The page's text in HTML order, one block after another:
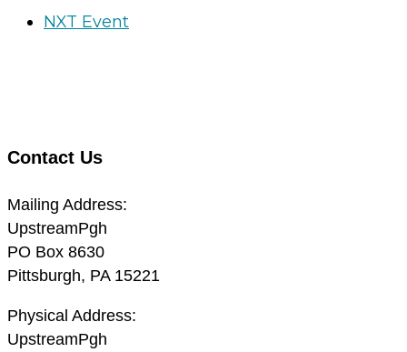
NXT Event
Contact Us
Mailing Address:
UpstreamPgh
PO Box 8630
Pittsburgh, PA 15221
Physical Address:
UpstreamPgh